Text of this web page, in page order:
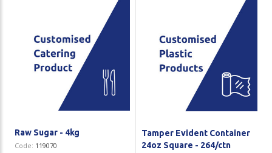
Raw Sugar - 4kg
Code: 119070
Tamper Evident Container
24oz Square - 264/ctn